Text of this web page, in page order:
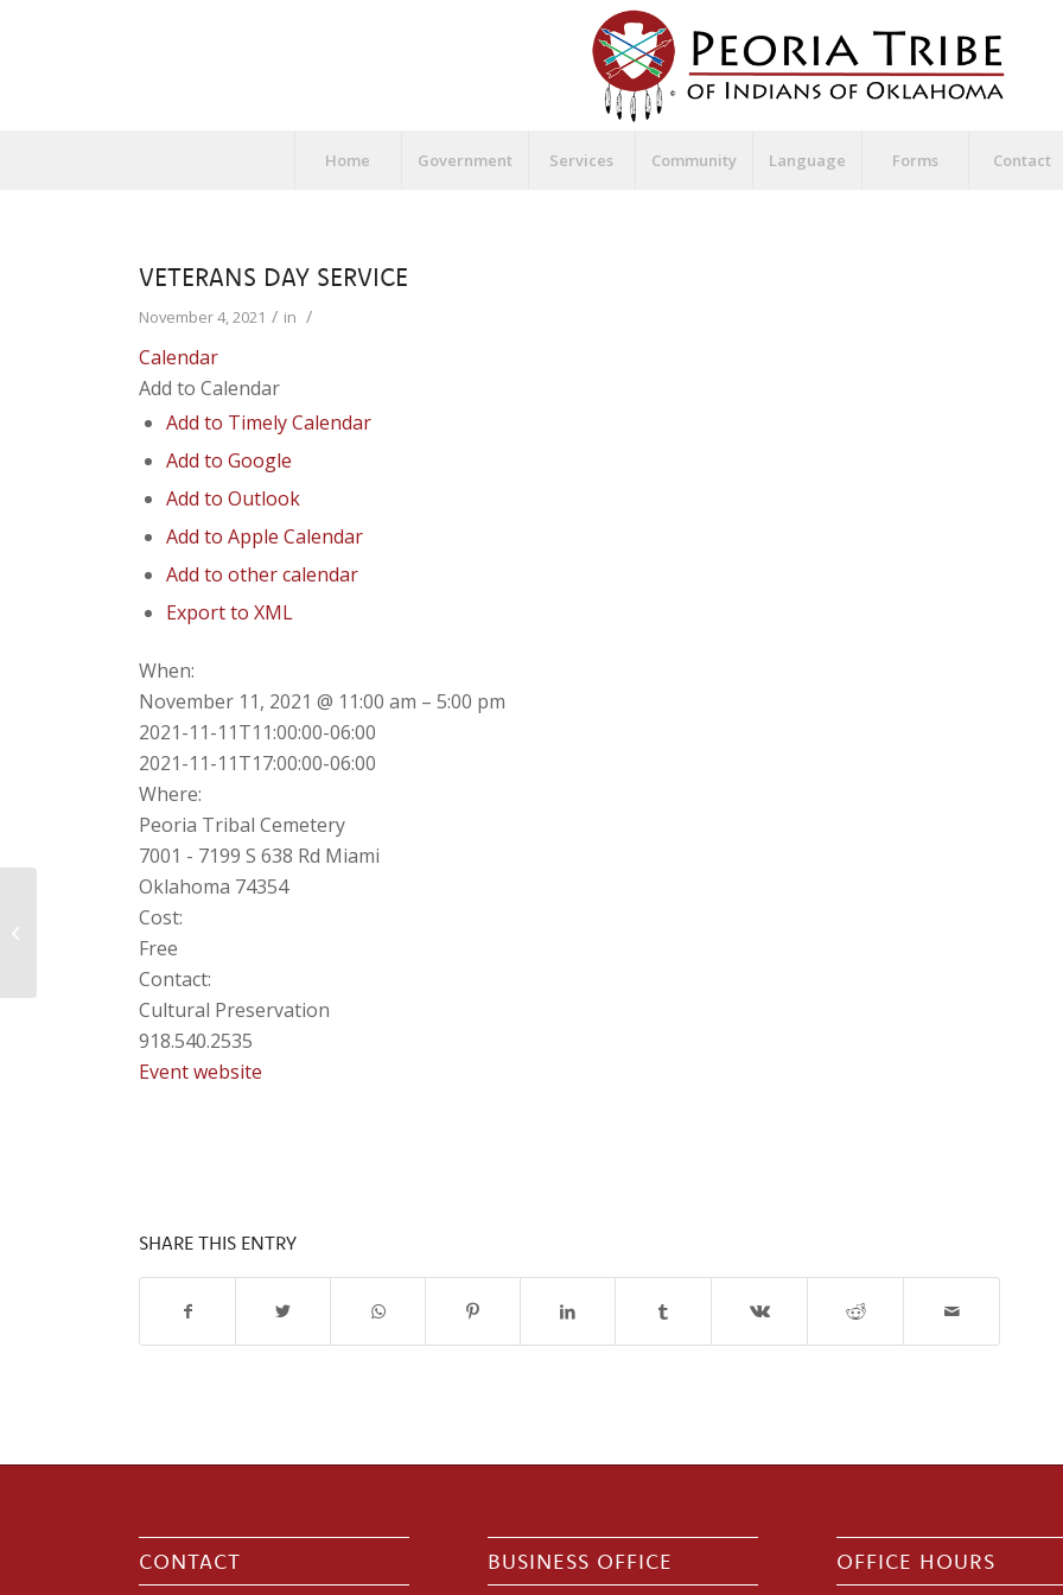
Home Government Services Community Language Forms Contact
VETERANS DAY SERVICE
November 4, 2021 / in /
Calendar
Add to Calendar
Add to Timely Calendar
Add to Google
Add to Outlook
Add to Apple Calendar
Add to other calendar
Export to XML
When:
November 11, 2021 @ 11:00 am – 5:00 pm
2021-11-11T11:00:00-06:00
2021-11-11T17:00:00-06:00
Where:
Peoria Tribal Cemetery
7001 - 7199 S 638 Rd Miami
Oklahoma 74354
Cost:
Free
Contact:
Cultural Preservation
918.540.2535
Event website
SHARE THIS ENTRY
CONTACT BUSINESS OFFICE OFFICE HOURS
Drive Thru Flu Shot!